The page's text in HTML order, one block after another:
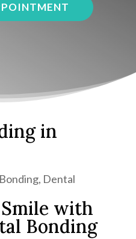
in
, Dental
with
Bonding